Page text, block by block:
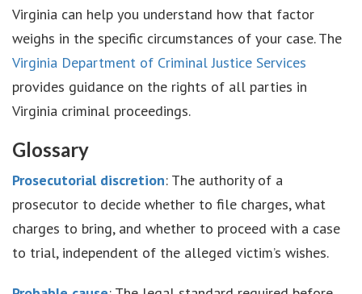
Virginia can help you understand how that factor
weighs in the specific circumstances of your case. The
Virginia Department of Criminal Justice Services
provides guidance on the rights of all parties in
Virginia criminal proceedings.
Glossary
Prosecutorial discretion: The authority of a
prosecutor to decide whether to file charges, what
charges to bring, and whether to proceed with a case
to trial, independent of the alleged victim’s wishes.